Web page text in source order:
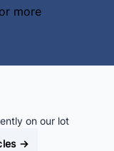
more
on our lot
→